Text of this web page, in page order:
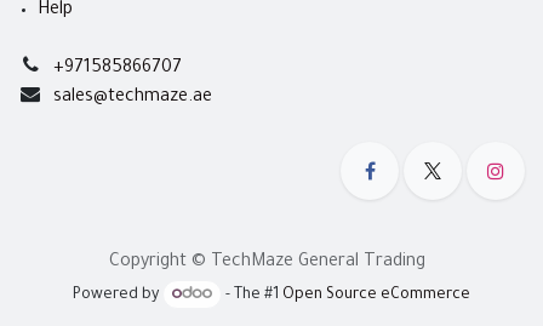
Help
+971585866707
sales@techmaze.ae
Copyright © TechMaze General Trading
Powered by - The #1 Open Source eCommerce